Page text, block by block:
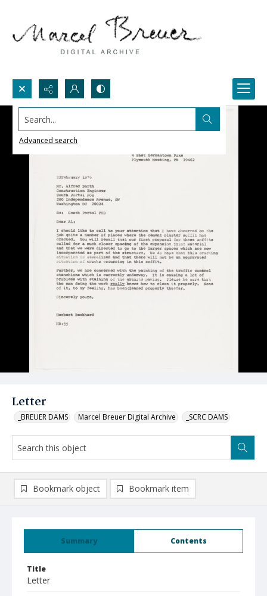
Search...
Advanced search
Letter
_BREUER DAMS Marcel Breuer Digital Archive _SCRC DAMS
Summary Contents
Title
Letter
Bookmark object Bookmark item